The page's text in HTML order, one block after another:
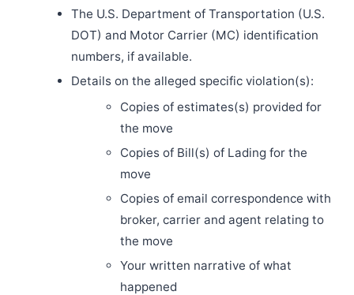
The U.S. Department of Transportation (U.S.
DOT) and Motor Carrier (MC) identification
numbers, if available.
Details on the alleged specific violation(s):
Copies of estimates(s) provided for
the move
Copies of Bill(s) of Lading for the
move
Copies of email correspondence with
broker, carrier and agent relating to
the move
Your written narrative of what
happened